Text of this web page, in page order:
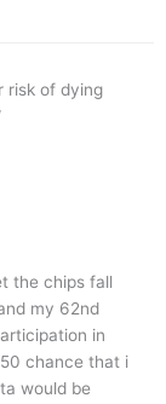
risk of dying
the chips fall
my 62nd
in
chance that i
would be